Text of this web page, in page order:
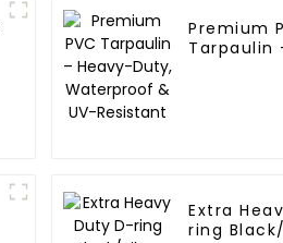
Premium
Tarpaulin
Extra
ring